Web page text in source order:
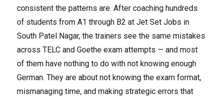
consistent the patterns are. After coaching hundreds
of students from A1 through B2 at Jet Set Jobs in
South Patel Nagar, the trainers see the same mistakes
across TELC and Goethe exam attempts — and most
of them have nothing to do with not knowing enough
German. They are about not knowing the exam format,
mismanaging time, and making strategic errors that